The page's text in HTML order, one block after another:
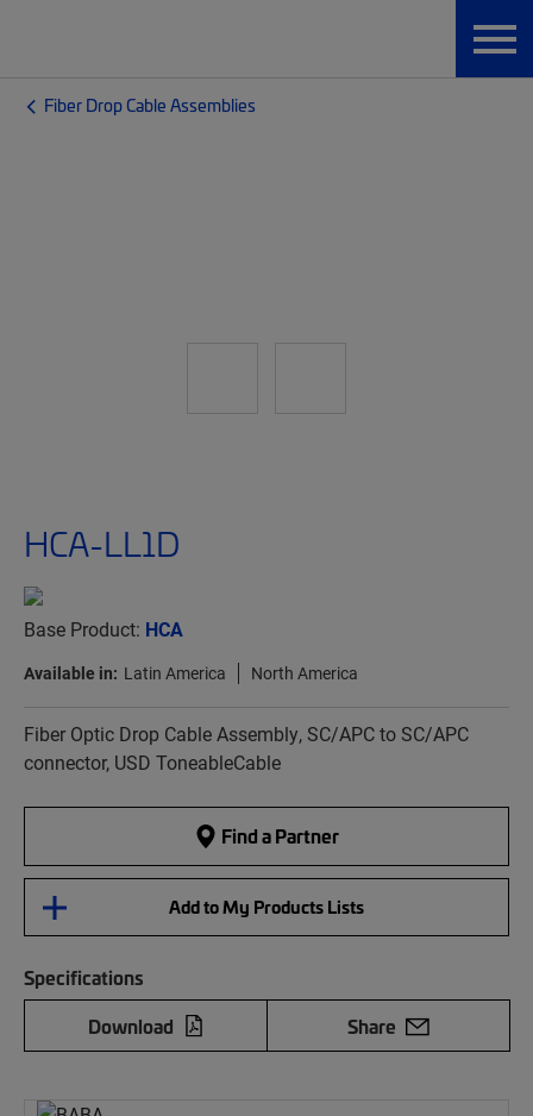
Fiber Drop Cable Assemblies
HCA-LL1D
Base Product: HCA
Available in: Latin America North America
Fiber Optic Drop Cable Assembly, SC/APC to SC/APC
connector, USD ToneableCable
Find a Partner
Add to My Products Lists
Specifications
Download
Share